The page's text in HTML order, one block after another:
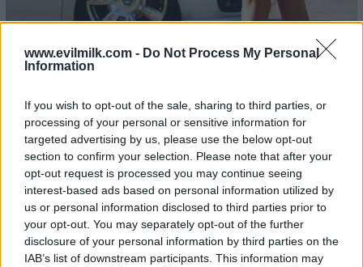
www.evilmilk.com - Do Not Process My Personal
Information
If you wish to opt-out of the sale, sharing to third parties, or
processing of your personal or sensitive information for
targeted advertising by us, please use the below opt-out
section to confirm your selection. Please note that after your
opt-out request is processed you may continue seeing
interest-based ads based on personal information utilized by
us or personal information disclosed to third parties prior to
your opt-out. You may separately opt-out of the further
disclosure of your personal information by third parties on the
IAB’s list of downstream participants. This information may